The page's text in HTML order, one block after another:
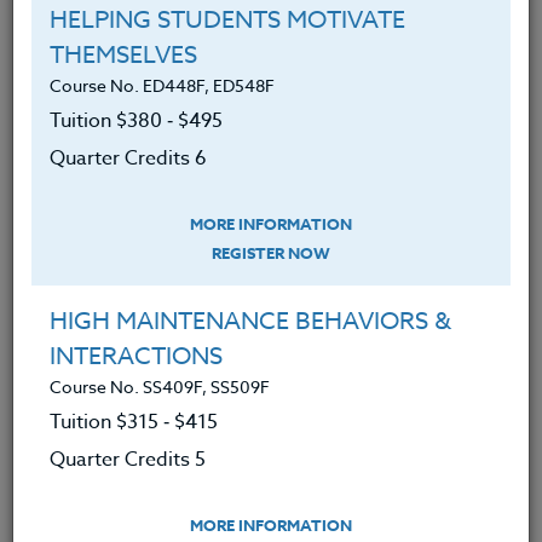
and social justice, we continue to provide
courses with concepts and tools aspiring to
a world that works for all.
Online Learning Environment
All of our courses offer a collaborative online
learning environment. Each course has its
own forum in which participants, although
working asynchronously, can see and
respond to the postings of others in the
same course.
Group Collaboration
Courses taken for credit may also be done as
HELPING STUDENTS MOTIVATE
THEMSELVES
Course No. ED448F, ED548F
Tuition $380 ‑ $495
Quarter Credits 6
MORE INFORMATION
REGISTER NOW
HIGH MAINTENANCE BEHAVIORS &
INTERACTIONS
Course No. SS409F, SS509F
Tuition $315 ‑ $415
Quarter Credits 5
MORE INFORMATION